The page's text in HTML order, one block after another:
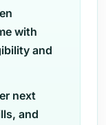
with
and
next
and